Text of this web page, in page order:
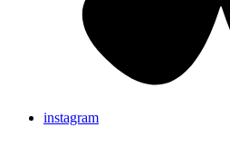
instagram